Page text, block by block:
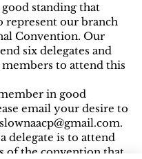
standing that
represent our branch
Convention. Our
six delegates and
to attend this
in good
email your desire to
.
delegate is to attend
of the convention that